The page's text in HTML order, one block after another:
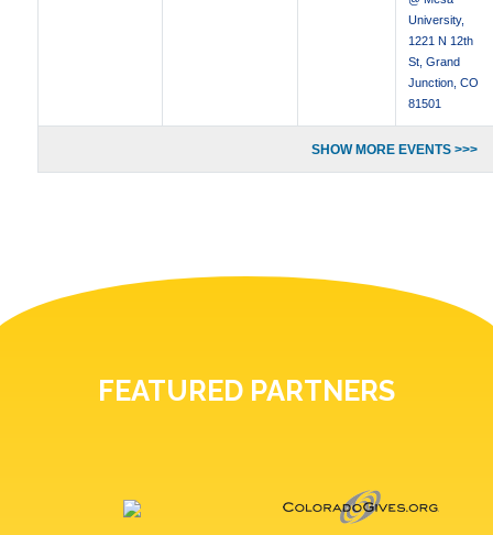
University,
1221 N 12th
St, Grand
Junction, CO
81501
SHOW MORE EVENTS >>>
FEATURED PARTNERS